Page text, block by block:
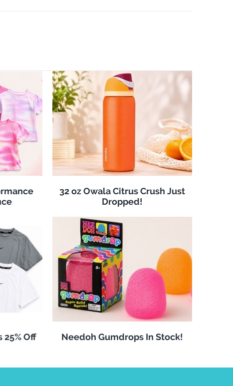
32 oz Owala Citrus Crush Just
Dropped!
25% Off Needoh Gumdrops In Stock!